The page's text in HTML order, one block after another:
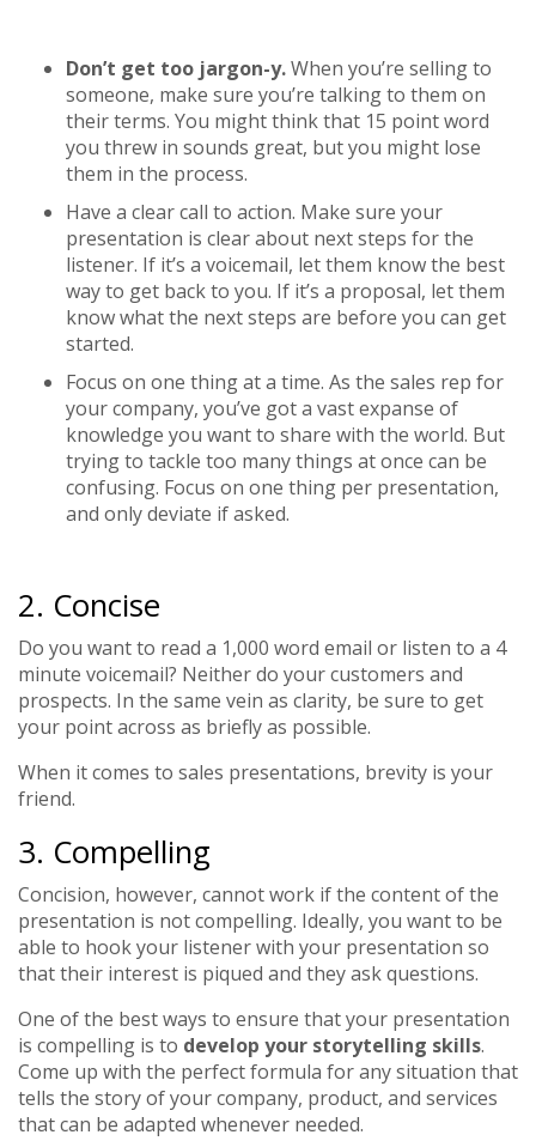
Don’t get too jargon-y.When you’re selling to
someone, make sure you’re talking to them on
their terms. You might think that 15 point word
you threw in sounds great, but you might lose
them in the process.
Have a clear call to action. Make sure your
presentation is clear about next steps for the
listener. If it’s a voicemail, let them know the best
way to get back to you. If it’s a proposal, let them
know what the next steps are before you can get
started.
Focus on one thing at a time. As the sales rep for
your company, you’ve got a vast expanse of
knowledge you want to share with the world. But
trying to tackle too many things at once can be
confusing. Focus on one thing per presentation,
and only deviate if asked.
2. Concise
Do you want to read a 1,000 word email or listen to a 4
minute voicemail? Neither do your customers and
prospects. In the same vein as clarity, be sure to get
your point across as briefly as possible.
When it comes to sales presentations, brevity is your
friend.
3. Compelling
Concision, however, cannot work if the content of the
presentation is not compelling. Ideally, you want to be
able to hook your listener with your presentation so
that their interest is piqued and they ask questions.
One of the best ways to ensure that your presentation
is compelling is to develop your storytelling skills.
Come up with the perfect formula for any situation that
tells the story of your company, product, and services
that can be adapted whenever needed.